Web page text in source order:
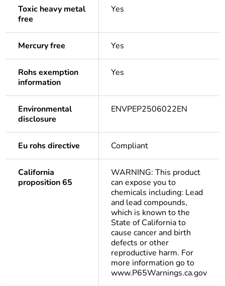
Toxic heavy metal
free
Yes
Mercury free Yes
Rohs exemption
information
Yes
Environmental
disclosure
ENVPEP2506022EN
Eu rohs directive Compliant
California
proposition 65
WARNING: This product
can expose you to
chemicals including: Lead
and lead compounds,
which is known to the
State of California to
cause cancer and birth
defects or other
reproductive harm. For
more information go to
www.P65Warnings.ca.gov